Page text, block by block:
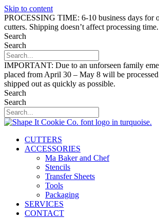
Skip to content
PROCESSING TIME: 6-10 business days for
cutters. Shipping doesn’t affect processing time.
Search
Search
IMPORTANT: Due to an unforseen family
placed from April 30 – May 8 will be
shipped out as quickly as possible.
Search
Search
CUTTERS
ACCESSORIES
Ma Baker and Chef
Stencils
Transfer Sheets
Tools
Packaging
SERVICES
CONTACT